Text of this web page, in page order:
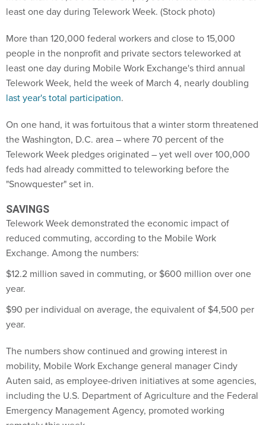
least one day during Telework Week. (Stock photo)
More than 120,000 federal workers and close to 15,000
people in the nonprofit and private sectors teleworked at
least one day during Mobile Work Exchange's third annual
Telework Week, held the week of March 4, nearly doubling
last year's total participation.
On one hand, it was fortuitous that a winter storm threatened
the Washington, D.C. area – where 70 percent of the
Telework Week pledges originated – yet well over 100,000
feds had already committed to teleworking before the
"Snowquester" set in.
SAVINGS
Telework Week demonstrated the economic impact of
reduced commuting, according to the Mobile Work
Exchange. Among the numbers:
$12.2 million saved in commuting, or $600 million over one
year.
$90 per individual on average, the equivalent of $4,500 per
year.
The numbers show continued and growing interest in
mobility, Mobile Work Exchange general manager Cindy
Auten said, as employee-driven initiatives at some agencies,
including the U.S. Department of Agriculture and the Federal
Emergency Management Agency, promoted working